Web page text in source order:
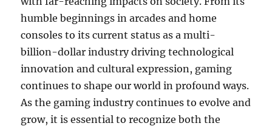
humble beginnings in arcades and home
consoles to its current status as a multi-
billion-dollar industry driving technological
innovation and cultural expression, gaming
continues to shape our world in profound ways.
As the gaming industry continues to evolve and
grow, it is essential to recognize both the